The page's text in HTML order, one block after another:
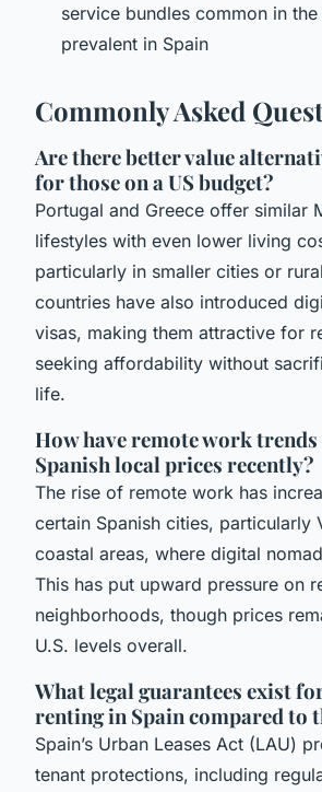
service bundles common in
prevalent in Spain
Commonly Asked
Are there better value
for those on a US budget?
Portugal and Greece offer similar
lifestyles with even lower living
particularly in smaller cities or
countries have also introduced
visas, making them attractive for
seeking affordability without
life.
How have remote work
Spanish local prices recently?
The rise of remote work has
certain Spanish cities, particularly
coastal areas, where digital
This has put upward pressure on
neighborhoods, though prices
U.S. levels overall.
What legal guarantees exist
renting in Spain compared to
Spain’s Urban Leases Act (LAU)
tenant protections, including